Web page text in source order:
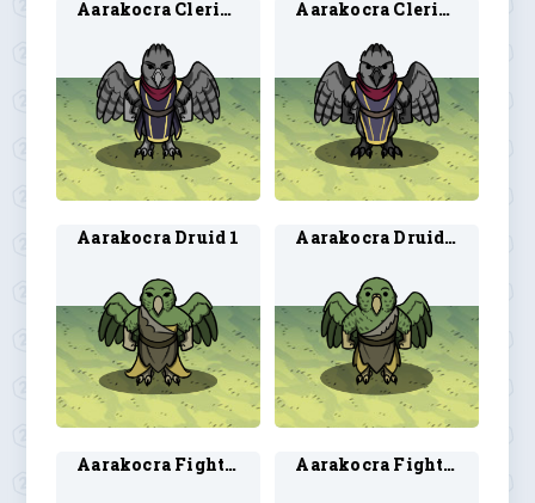
Aarakocra Cleric 1 Aarakocra Cleric 2
Aarakocra Druid 1 Aarakocra Druid 2
Aarakocra Fighter 1 Aarakocra Fighter 2